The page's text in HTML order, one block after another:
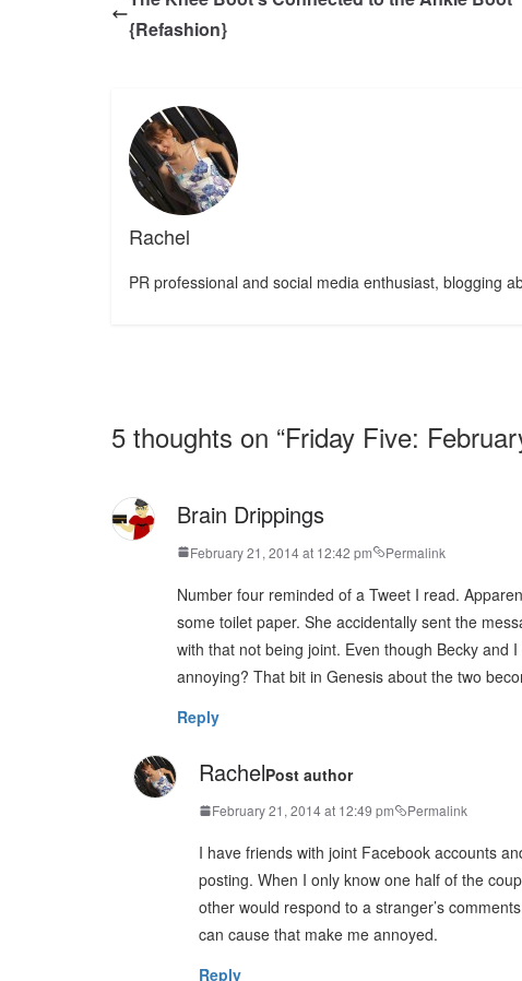
{Refashion}
Rachel
PR professional and social media enthusiast, blogging
5 thoughts on “Friday Five:
Brain Drippings
February 21, 2014 at 12:42 pm Permalink
Number four reminded of a Tweet I read.
some toilet paper. She accidentally sent the
with that not being joint. Even though Becky and
annoying? That bit in Genesis about the two
Reply
RachelPost author
February 21, 2014 at 12:49 pm Permalink
I have friends with joint Facebook accounts
posting. When I only know one half of the
other would respond to a stranger’s
can cause that make me annoyed.
Reply